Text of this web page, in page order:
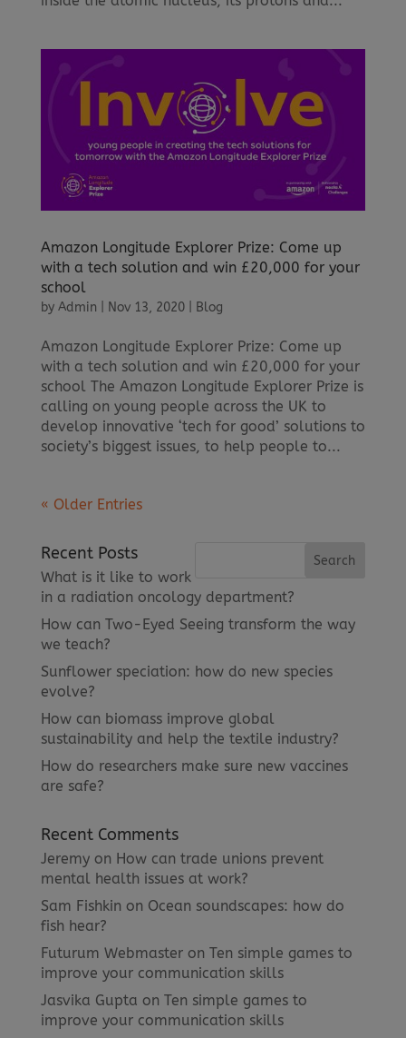
Amazon Longitude Explorer Prize: Come up
with a tech solution and win £20,000 for your
school
by Admin Nov 13, 2020| Blog
Amazon Longitude Explorer Prize: Come up
with a tech solution and win £20,000 for your
school The Amazon Longitude Explorer Prize is
calling on young people across the UK to
develop innovative ‘tech for good’ solutions to
society’s biggest issues, to help people to...
« Older Entries
Recent Posts
What is it like to work
in a radiation oncology department?
How can Two-Eyed Seeing transform the way
we teach?
Sunflower speciation: how do new species
evolve?
How can biomass improve global
sustainability and help the textile industry?
How do researchers make sure new vaccines
are safe?
Recent Comments
Jeremyon How can trade unions prevent
mental health issues at work?
Sam Fishkin on Ocean soundscapes: how do
fish hear?
Futurum Webmasteron Ten simple games to
improve your communication skills
Jasvika Gupta on Ten simple games to
improve your communication skills